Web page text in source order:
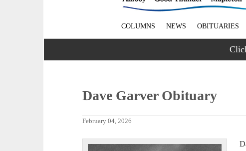
COLUMNS NEWS OBITUARIES
Dave Garver Obituary
February 04, 2026